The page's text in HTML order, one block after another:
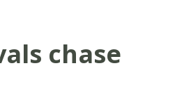
chase